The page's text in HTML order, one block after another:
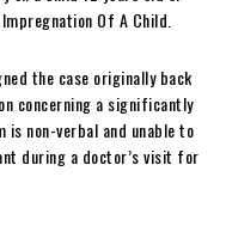
Of A Child.
the case originally back
concerning a significantly
non-verbal and unable to
during a doctor’s visit for